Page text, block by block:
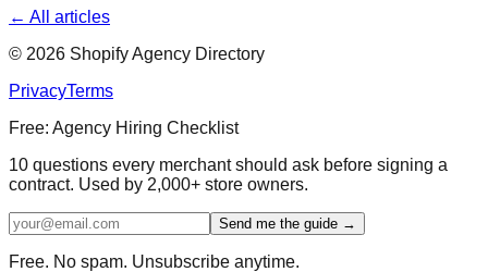
← All articles
© 2026 Shopify Agency Directory
PrivacyTerms
Free: Agency Hiring Checklist
10 questions every merchant should ask before signing a
contract. Used by 2,000+ store owners.
Send me the guide →
Free. No spam. Unsubscribe anytime.